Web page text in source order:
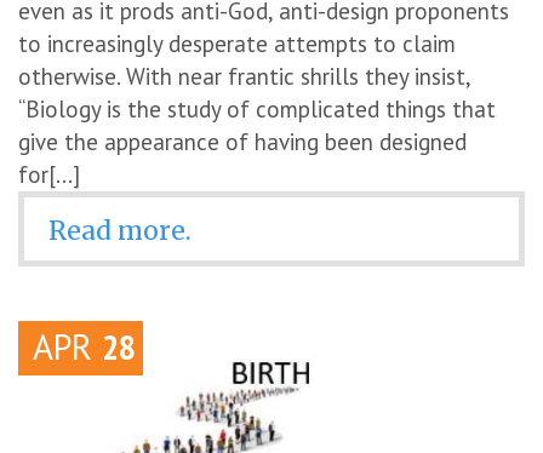
even as it prods anti-God, anti-design proponents
to increasingly desperate attempts to claim
otherwise. With near frantic shrills they insist,
“Biology is the study of complicated things that
give the appearance of having been designed
for[...]
Read more.
APR 28